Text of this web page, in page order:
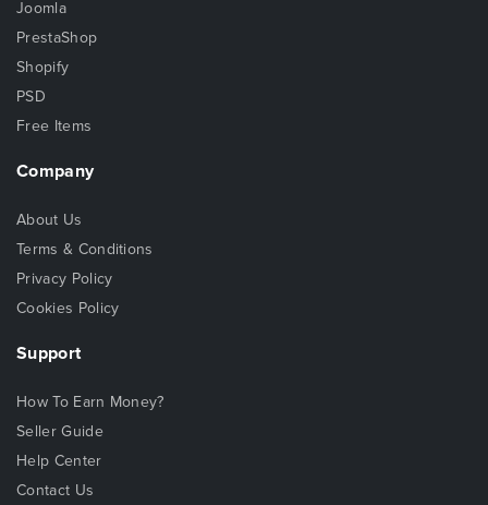
Joomla
PrestaShop
Shopify
PSD
Free Items
Company
About Us
Terms & Conditions
Privacy Policy
Cookies Policy
Support
How To Earn Money?
Seller Guide
Help Center
Contact Us